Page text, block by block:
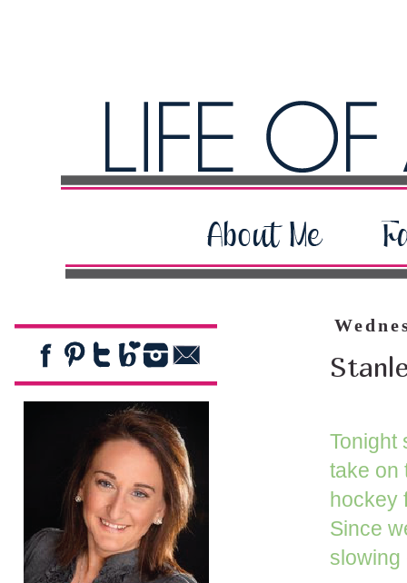
Tonight
take on
hockey
Since
slowing